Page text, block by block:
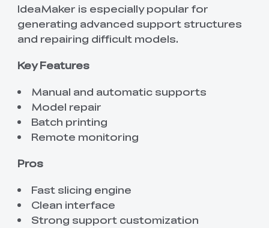
IdeaMaker is especially popular for
generating advanced support structures
and repairing difficult models.
Key Features
Manual and automatic supports
Model repair
Batch printing
Remote monitoring
Pros
Fast slicing engine
Clean interface
Strong support customization